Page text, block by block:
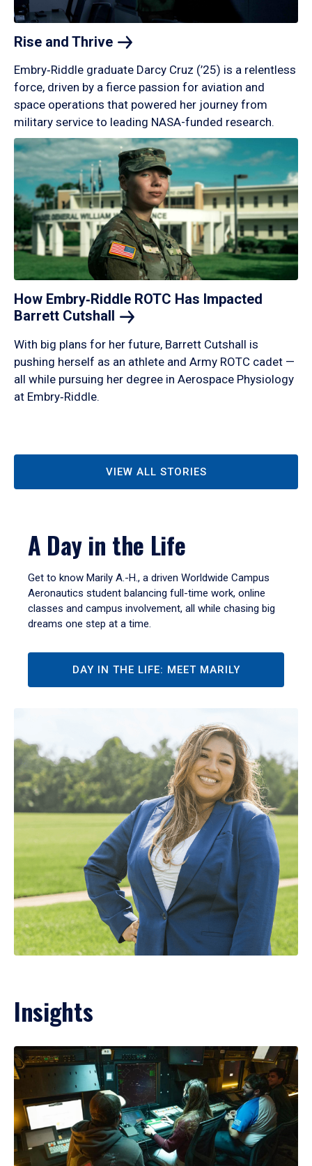
Rise and Thrive
Embry‑Riddle graduate Darcy Cruz (’25) is a relentless
force, driven by a fierce passion for aviation and
space operations that powered her journey from
military service to leading NASA-funded research.
How Embry‑Riddle ROTC Has Impacted
Barrett Cutshall
With big plans for her future, Barrett Cutshall is
pushing herself as an athlete and Army ROTC cadet —
all while pursuing her degree in Aerospace Physiology
at Embry‑Riddle.
VIEW ALL STORIES
A Day in the Life
Get to know Marily A.-H., a driven Worldwide Campus
Aeronautics student balancing full-time work, online
classes and campus involvement, all while chasing big
dreams one step at a time.
DAY IN THE LIFE: MEET MARILY
Insights